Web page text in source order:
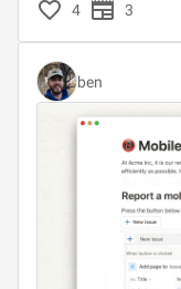
4 3
ben